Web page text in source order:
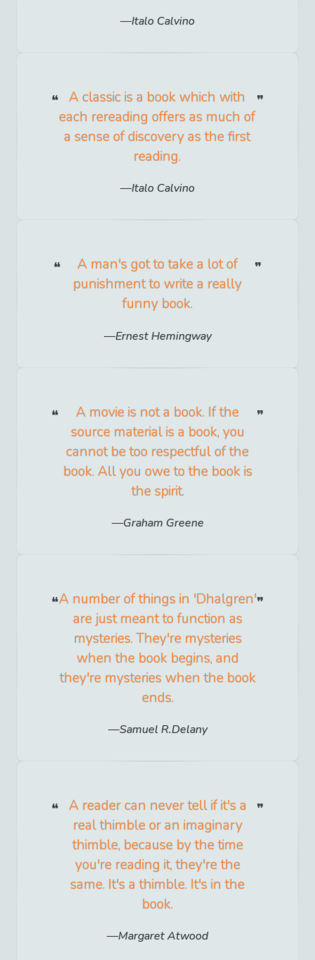
Italo Calvino
A classic is a book which with
each rereading offers as much of
a sense of discovery as the first
reading.
Italo Calvino
A man's got to take a lot of
punishment to write a really
funny book.
Ernest Hemingway
A movie is not a book. If the
source material is a book, you
cannot be too respectful of the
book. All you owe to the book is
the spirit.
Graham Greene
A number of things in 'Dhalgren'
are just meant to function as
mysteries. They're mysteries
when the book begins, and
they're mysteries when the book
ends.
Samuel R.Delany
A reader can never tell if it's a
real thimble or an imaginary
thimble, because by the time
you're reading it, they're the
same. It's a thimble. It's in the
book.
Margaret Atwood